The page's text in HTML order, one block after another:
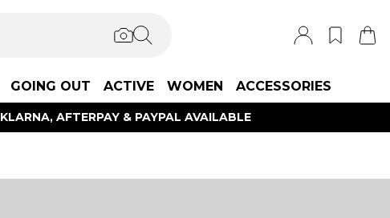
GOING OUT ACTIVE WOMEN ACCESSORIES
KLARNA, AFTERPAY & PAYPAL AVAILABLE